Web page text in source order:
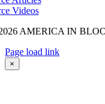
Videos
AMERICA IN
Page load link
Go
to
×